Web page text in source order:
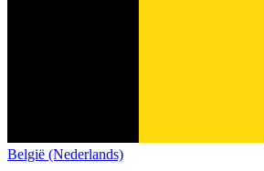
België (Nederlands)